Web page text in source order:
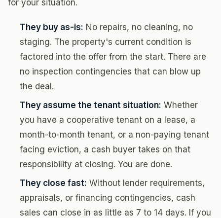
for your situation.
They buy as-is: No repairs, no cleaning, no
staging. The property's current condition is
factored into the offer from the start. There are
no inspection contingencies that can blow up
the deal.
They assume the tenant situation: Whether
you have a cooperative tenant on a lease, a
month-to-month tenant, or a non-paying tenant
facing eviction, a cash buyer takes on that
responsibility at closing. You are done.
They close fast: Without lender requirements,
appraisals, or financing contingencies, cash
sales can close in as little as 7 to 14 days. If you